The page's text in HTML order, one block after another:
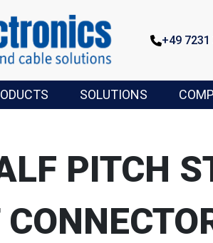
+49 7231
SOLUTIONS
PITCH